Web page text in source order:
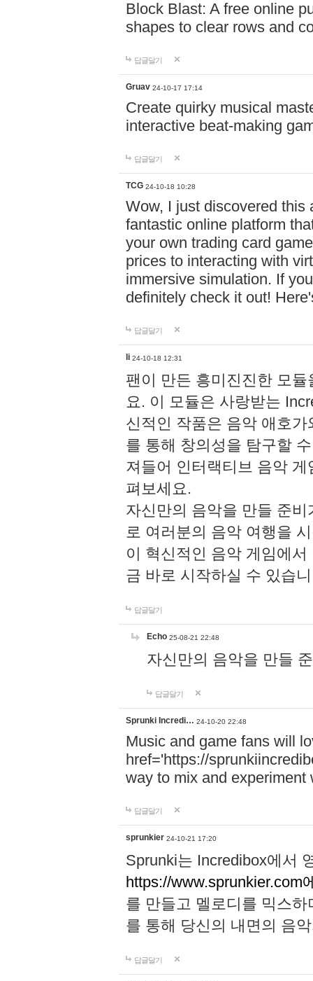
Block Blast: A free online
shapes to clear rows and
답글달기
Gruav 24-10-17 17:14
Create quirky musical
interactive beat-making
답글달기
TCG 24-10-18 10:28
Wow, I just discovered this
fantastic online platform
your own trading card
prices to interacting with
immersive simulation. If
definitely check it out!
답글달기
li 24-10-18 12:31
팬이 만든 흥미진진한 모
요. 이 모듈은 사랑받는
신적인 작품은 음악 애호
를 통해 창의성을 탐구할
져들어 인터랙티브 음악
펴보세요.
자신만의 음악을 만들 준
로 여러분의 음악 여행을
이 혁신적인 음악 게임에
금 바로 시작하실 수 있습
답글달기
Echo 25-08-21 22:48
자신만의 음악을 만들
답글달기
Sprunki Incredi… 24-10-20 22:48
Music and game fans will
href='https://
way to mix and experiment
답글달기
sprunkier 24-10-21 17:20
Sprunki는 Incredibox에서
https://www.sprunkier.com
를 만들고 멜로디를 믹스
를 통해 당신의 내면의 음
답글달기